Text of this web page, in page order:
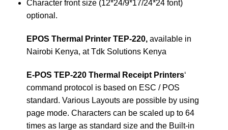
Character front size (12*24/9*17/24*24 font)
optional.
EPOS Thermal Printer TEP-220, available in
Nairobi Kenya, at Tdk Solutions Kenya
E-POS TEP-220 Thermal Receipt Printers‘
command protocol is based on ESC / POS
standard. Various Layouts are possible by using
page mode. Characters can be scaled up to 64
times as large as standard size and the Built-in